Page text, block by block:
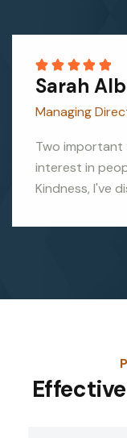
Sarah
Managing
Two important
interest in
Kindness, I've